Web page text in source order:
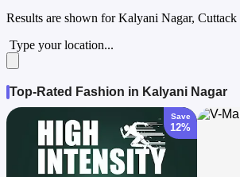
Results are shown forKalyani Nagar, Cuttack
Type your location...
Top-Rated Fashion in Kalyani Nagar
Save
12%